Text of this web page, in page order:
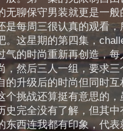
无聊保守男装就更是一般
是每周三很认真的观看，
。这星期的第四集，
气的时尚重新再创造，每
，然后三人一组，要求
的升级后的时尚但同时互
个挑战还算挺有意思的，
史完全没有了解，但其
东西连我都有印象，代表